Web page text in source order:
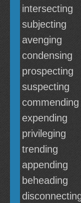
intersecting
subjecting
avenging
condensing
prospecting
suspecting
commending
expending
privileging
trending
appending
beheading